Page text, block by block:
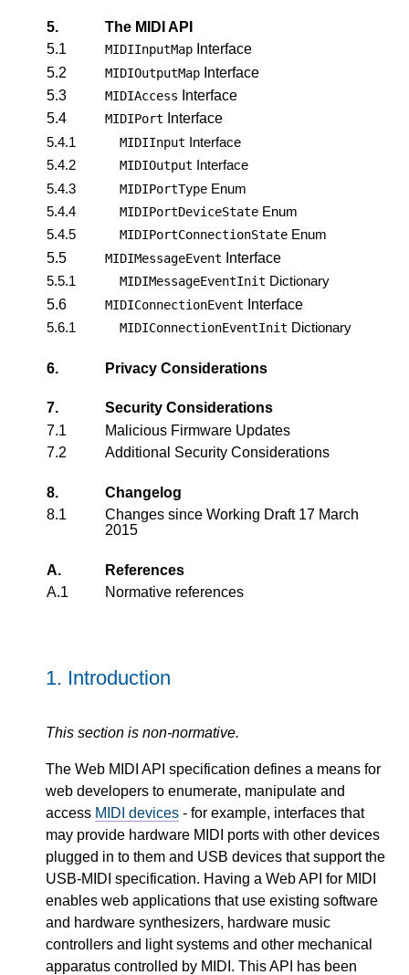
5.
The MIDI API
5.1
MIDIInputMap Interface
5.2
MIDIOutputMap Interface
5.3
MIDIAccess Interface
5.4
MIDIPort Interface
5.4.1
MIDIInput Interface
5.4.2
MIDIOutput Interface
5.4.3
MIDIPortType Enum
5.4.4
MIDIPortDeviceState Enum
5.4.5
MIDIPortConnectionState Enum
5.5
MIDIMessageEvent Interface
5.5.1
MIDIMessageEventInit Dictionary
5.6
MIDIConnectionEvent Interface
5.6.1
MIDIConnectionEventInit Dictionary
6. Privacy Considerations
7.
Security Considerations
7.1
Malicious Firmware Updates
7.2
Additional Security Considerations
8.
Changelog
8.1
Changes since Working Draft 17 March
2015
A.
References
A.1
Normative references
1. Introduction
This section is non-normative.
The Web MIDI API specification defines a means for
web developers to enumerate, manipulate and
access MIDI devices - for example, interfaces that
may provide hardware MIDI ports with other devices
plugged in to them and USB devices that support the
USB-MIDI specification. Having a Web API for MIDI
enables web applications that use existing software
and hardware synthesizers, hardware music
controllers and light systems and other mechanical
apparatus controlled by MIDI. This API has been